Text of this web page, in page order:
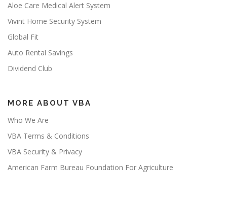
Aloe Care Medical Alert System
Vivint Home Security System
Global Fit
Auto Rental Savings
Dividend Club
MORE ABOUT VBA
Who We Are
VBA Terms & Conditions
VBA Security & Privacy
American Farm Bureau Foundation For Agriculture